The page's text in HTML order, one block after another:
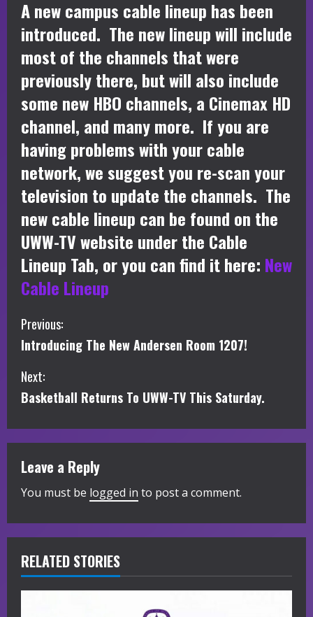
A new campus cable lineup has been
introduced. The new lineup will include
most of the channels that were
previously there, but will also include
some new HBO channels, a Cinemax HD
channel, and many more. If you are
having problems with your cable
network, we suggest you re-scan your
television to update the channels. The
new cable lineup can be found on the
UWW-TV website under the Cable
Lineup Tab, or you can find it here: New
Cable Lineup
C
o
n
i
n
u
e
R
e
Previous:
Introducing The New Andersen Room 1207!
Next:
Basketball Returns To UWW-TV This Saturday.
Leave a Reply
You must be logged in to post a comment.
RELATED STORIES